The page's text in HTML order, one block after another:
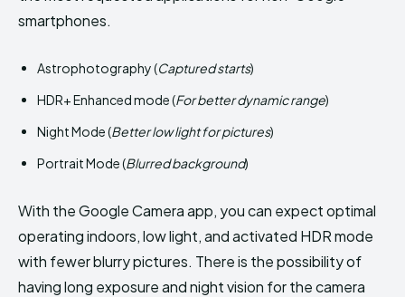
smartphones.
Astrophotography (Captured starts)
HDR+ Enhanced mode (For better dynamic range)
Night Mode (Better low light for pictures)
Portrait Mode (Blurred background)
With the Google Camera app, you can expect optimal
operating indoors, low light, and activated HDR mode
with fewer blurry pictures. There is the possibility of
having long exposure and night vision for the camera